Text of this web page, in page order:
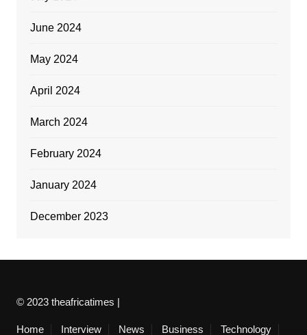
June 2024
May 2024
April 2024
March 2024
February 2024
January 2024
December 2023
© 2023 theafricatimes |
Home Interview News Business Technology